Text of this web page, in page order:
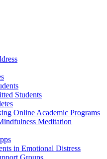
Students
Online Academic Programs
Meditation
in Emotional Distress
Groups